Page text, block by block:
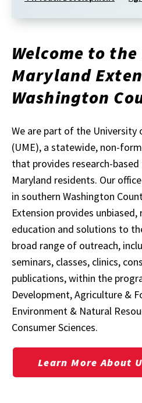
Welcome to
Maryland
Washington
We are part of the University
(UME), a statewide, non-
that provides research-
Maryland residents. Our
in southern Washington
Extension provides unbiased,
education and solutions to
broad range of outreach,
seminars, classes, clinics,
publications, within the
Development, Agriculture &
Environment & Natural
Consumer Sciences.
Learn More About